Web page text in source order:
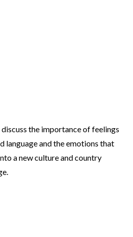
the importance of feelings
language and the emotions that
a new culture and country